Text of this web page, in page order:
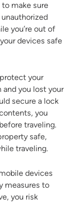
make sure
unauthorized
you’re out of
devices safe
your
you lost your
secure a lock
you
traveling.
safe,
traveling.
devices
measures to
you risk